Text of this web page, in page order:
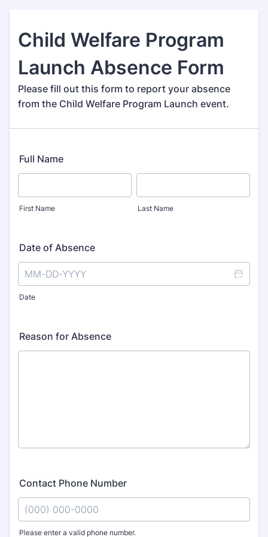
Child Welfare Program
Launch Absence Form
Please fill out this form to report your absence
from the Child Welfare Program Launch event.
Full Name
First Name Last Name
Date of Absence
Date
Reason for Absence
Contact Phone Number
Please enter a valid phone number.